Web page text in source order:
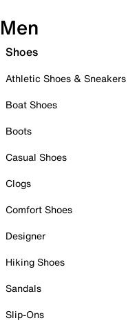
Men
Shoes
Athletic Shoes & Sneakers
Boat Shoes
Boots
Casual Shoes
Clogs
Comfort Shoes
Designer
Hiking Shoes
Sandals
Slip-Ons